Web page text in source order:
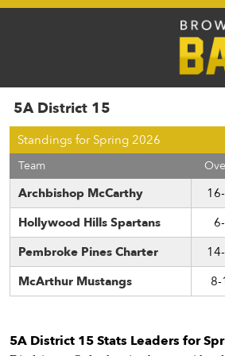
5A District 15
Standings for Spring 2026
Team
Archbishop McCarthy
Hollywood Hills Spartans
Pembroke Pines Charter
McArthur Mustangs
8-
5A District 15 Stats Leaders for